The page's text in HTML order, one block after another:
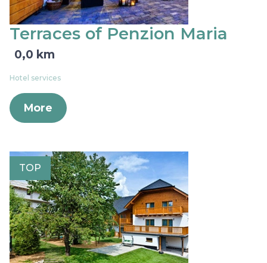
Terraces of Penzion Maria
0,0 km
Hotel services
More
TOP